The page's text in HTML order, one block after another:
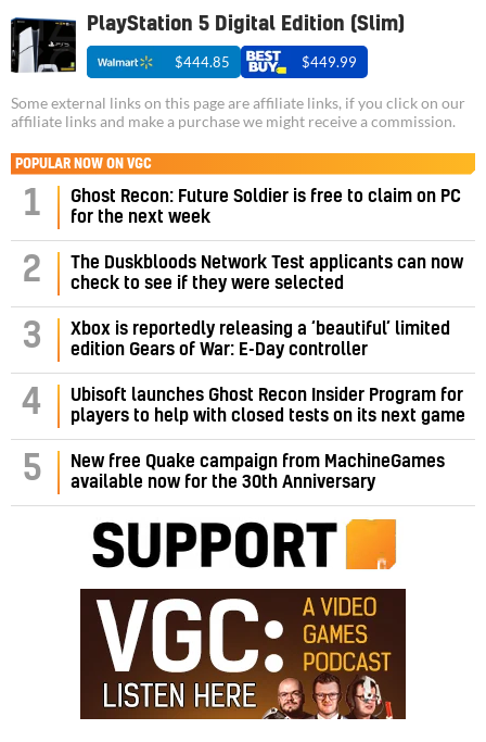
PlayStation 5 Digital Edition (Slim)
$444.85 $449.99
Some external links on this page are affiliate links, if you click on our
affiliate links and make a purchase we might receive a commission.
POPULAR NOW ON VGC
1
Ghost Recon: Future Soldier is free to claim on PC
for the next week
2
The Duskbloods Network Test applicants can now
check to see if they were selected
3
Xbox is reportedly releasing a ‘beautiful’ limited
edition Gears of War: E-Day controller
4
Ubisoft launches Ghost Recon Insider Program for
players to help with closed tests on its next game
5
New free Quake campaign from MachineGames
available now for the 30th Anniversary